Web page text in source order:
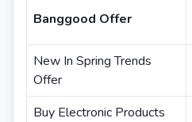
Banggood Offer
New In Spring Trends
Offer
Buy Electronic Products